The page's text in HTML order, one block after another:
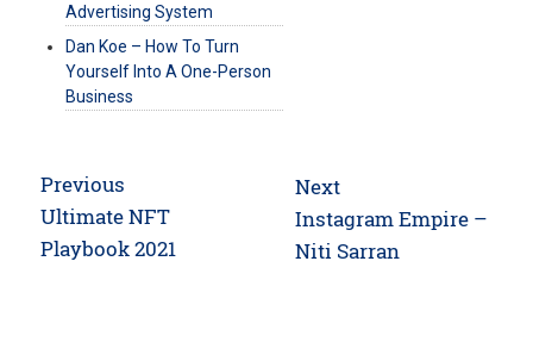
Advertising System
Dan Koe – How To Turn
Yourself Into A One-Person
Business
navigation
Previous
Previous
post:
Ultimate NFT
Playbook 2021
Next
Next
post:
Instagram Empire –
Niti Sarran